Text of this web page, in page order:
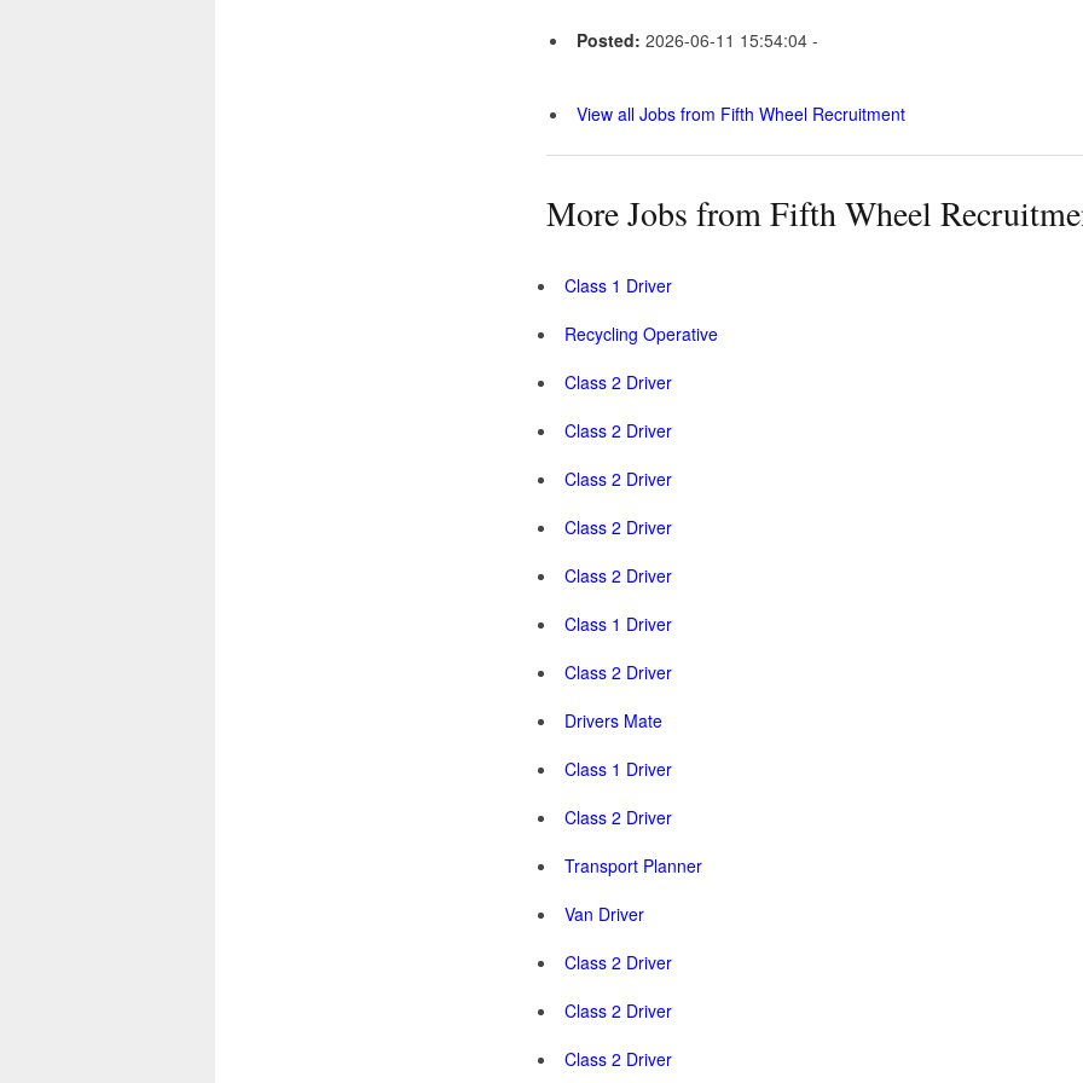
Posted: 2026-06-11 15:54:04 -
View all Jobs from Fifth Wheel Recruitment
More Jobs from Fifth Wheel
Class 1 Driver
Recycling Operative
Class 2 Driver
Class 2 Driver
Class 2 Driver
Class 2 Driver
Class 2 Driver
Class 1 Driver
Class 2 Driver
Drivers Mate
Class 1 Driver
Class 2 Driver
Transport Planner
Van Driver
Class 2 Driver
Class 2 Driver
Class 2 Driver